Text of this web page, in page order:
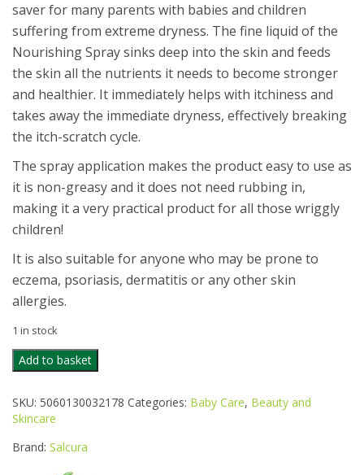
saver for many parents with babies and children
suffering from extreme dryness. The fine liquid of the
Nourishing Spray sinks deep into the skin and feeds
the skin all the nutrients it needs to become stronger
and healthier. It immediately helps with itchiness and
takes away the immediate dryness, effectively breaking
the itch-scratch cycle.
The spray application makes the product easy to use as
it is non-greasy and it does not need rubbing in,
making it a very practical product for all those wriggly
children!
It is also suitable for anyone who may be prone to
eczema, psoriasis, dermatitis or any other skin
allergies.
1 in stock
SALCURA
BIOSKIN
DAILY
NOURISH
quantity
Add to basket
SKU: 5060130032178 Categories: Baby Care, Beauty and
Skincare
Brand: Salcura